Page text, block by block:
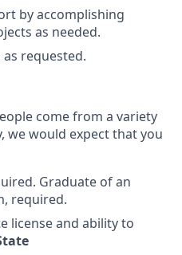
by accomplishing
as needed.
requested.
come from a variety
we would expect that you
Graduate of an
required.
license and ability to